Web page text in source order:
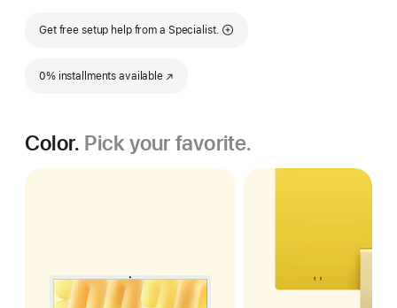
Get free setup help from a Specialist.
0% installments available
(Opens in a new window)
Color. Pick your favorite.